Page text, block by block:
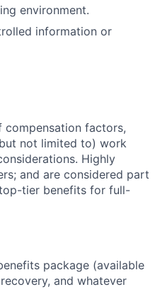
environment.
information or
compensation factors,
not limited to) work
Highly
and are considered part
tier benefits for full-
package (available
and whatever